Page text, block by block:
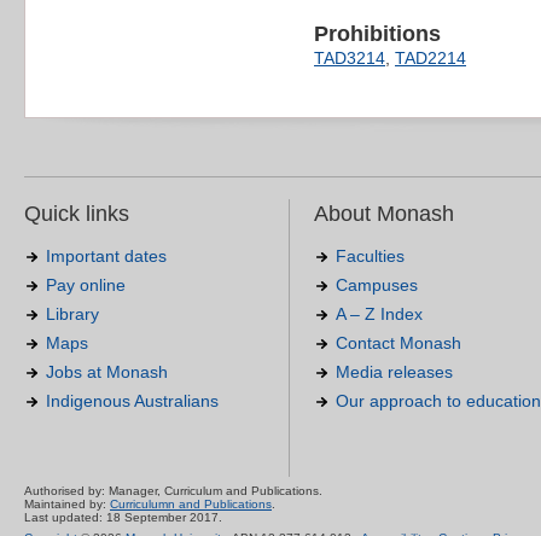
Prohibitions
TAD3214, TAD2214
Quick links
Important dates
Pay online
Library
Maps
Jobs at Monash
Indigenous Australians
About Monash
Faculties
Campuses
A – Z Index
Contact Monash
Media releases
Our approach to education
Authorised by: Manager, Curriculum and Publications.
Maintained by: Curriculumn and Publications.
Last updated: 18 September 2017.